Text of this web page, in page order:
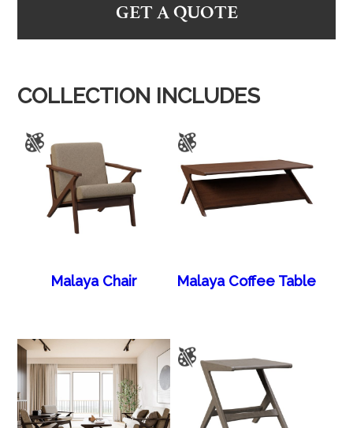
GET A QUOTE
COLLECTION INCLUDES
Malaya Chair Malaya Coffee Table